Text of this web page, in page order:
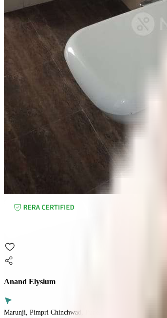
Anand Elysium
Marunji, Pimpri Chinchwad, Pune, Maharashtra 411033